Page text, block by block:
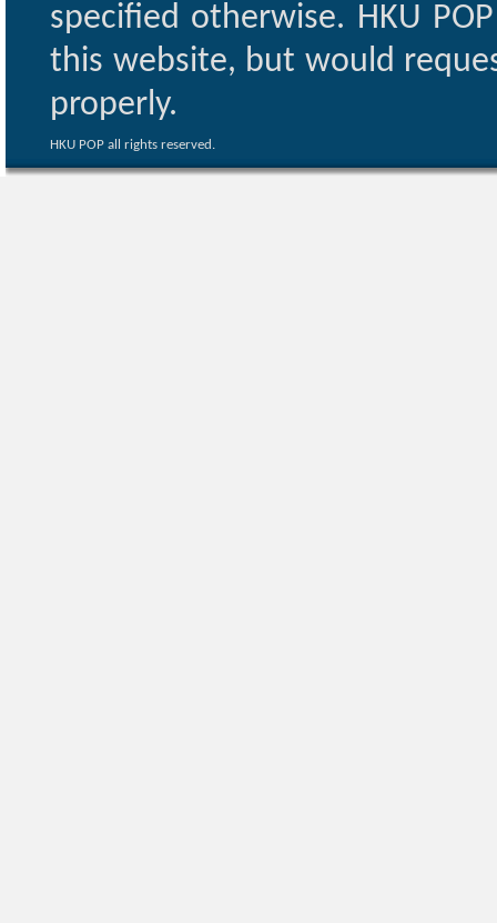
specified otherwise. HKU
this website, but would
properly.
HKU POP all rights reserved.